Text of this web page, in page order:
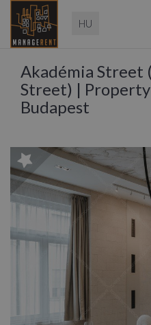
Magyar
Akadémia Street
Street) |
Budapest